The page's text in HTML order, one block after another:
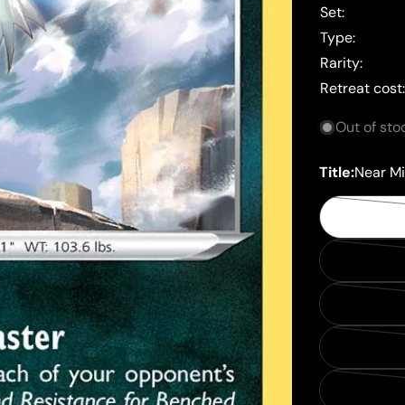
Set:
Type:
Rarity:
Retreat cost:
Out of
Title:Near